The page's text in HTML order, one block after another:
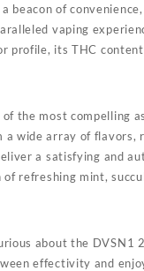
a beacon of
vaping
profile, its THC
of the most compelling
a wide array of flavors,
a satisfying and
of refreshing mint,
about the DVSN1
effectivity and